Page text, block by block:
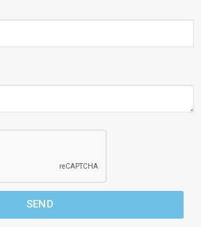
SEND